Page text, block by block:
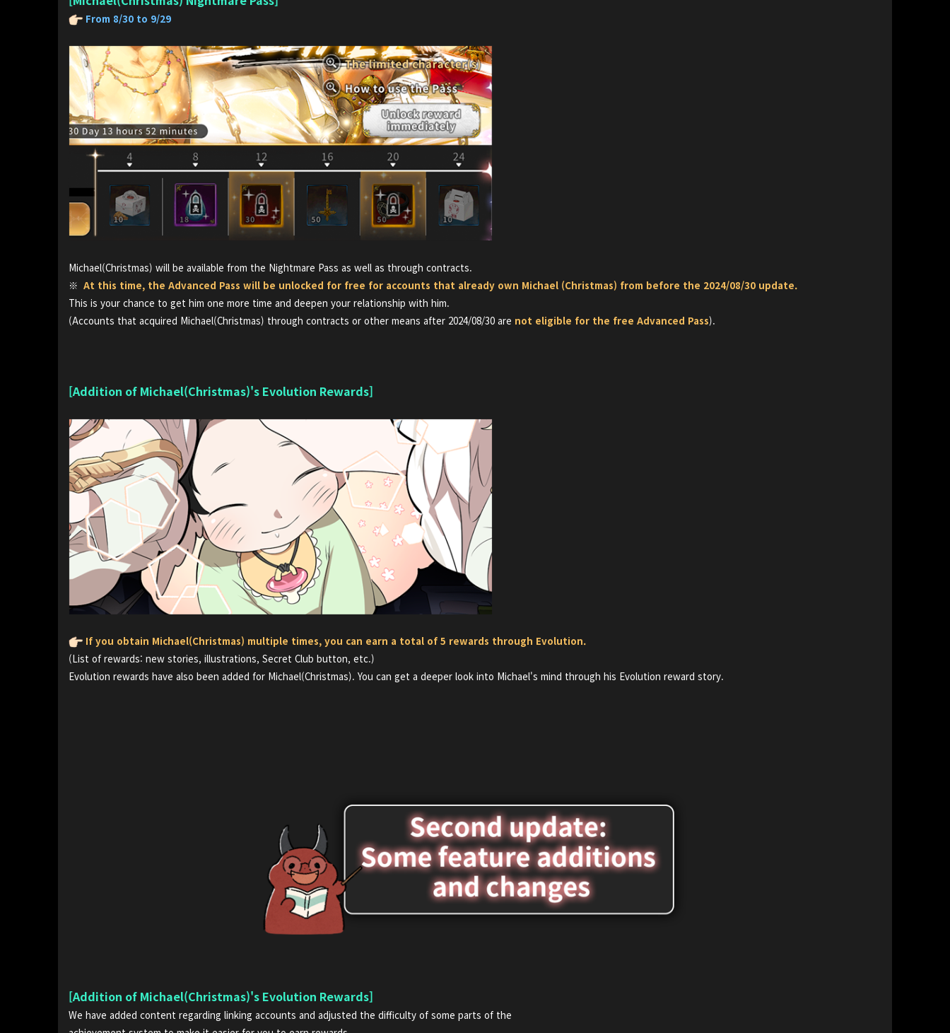
From 8/30 to 9/29
Michael(Christmas) will be available from the Nightmare Pass as well as through contracts.
※At this time, the Advanced Pass will be unlocked for free for accounts that already own Michael (Christmas) from before the 2024/08/30 update.
This is your chance to get him one more time and deepen your relationship with him.
(Accounts that acquired Michael(Christmas) through contracts or other means after 2024/08/30 are not eligible for the free Advanced Pass).
[Addition of Michael(Christmas)'s Evolution Rewards]
If you obtain Michael(Christmas) multiple times, you can earn a total of 5 rewards through Evolution.
(List of rewards: new stories, illustrations, Secret Club button, etc.)
Evolution rewards have also been added for Michael(Christmas). You can get a deeper look into Michael's mind through his Evolution reward story.
[Addition of Michael(Christmas)'s Evolution Rewards]
We have added content regarding linking accounts and adjusted the difficulty of some parts of the